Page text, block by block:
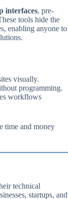
interfaces, pre-
tools hide the
enabling anyone to
visually.
programming.
workflows
time and money
technical
startups, and